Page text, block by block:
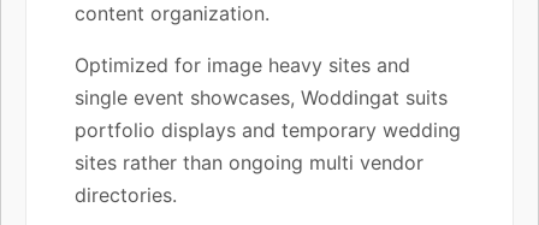
content organization.
Optimized for image heavy sites and
single event showcases, Woddingat suits
portfolio displays and temporary wedding
sites rather than ongoing multi vendor
directories.